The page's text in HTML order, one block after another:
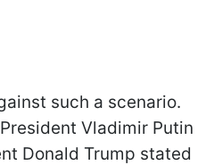
such a scenario.
Vladimir Putin
Donald Trump stated